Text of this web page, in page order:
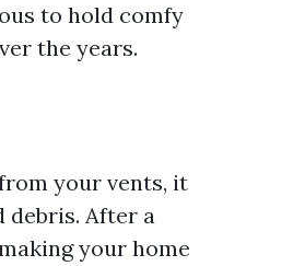
to hold comfy
the years.
your vents, it
debris. After a
your home